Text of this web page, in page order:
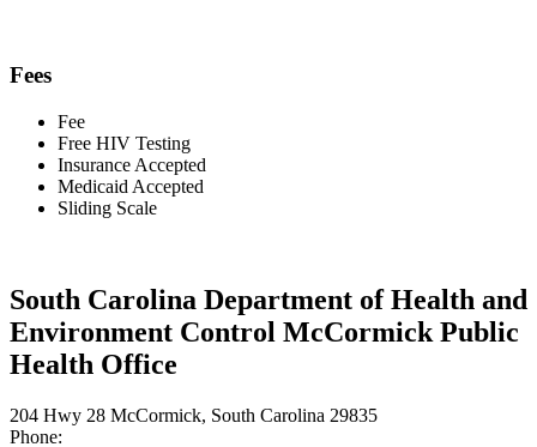
Fees
Fee
Free HIV Testing
Insurance Accepted
Medicaid Accepted
Sliding Scale
South Carolina Department of Health and
Environment Control McCormick Public
Health Office
204 Hwy 28 McCormick, South Carolina 29835
Phone: